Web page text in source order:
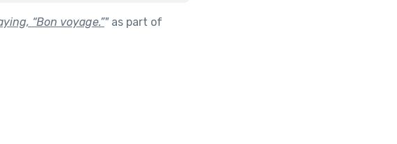
“Bon voyage.”"as part of